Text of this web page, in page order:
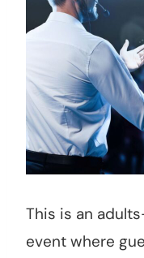
This is an
event where